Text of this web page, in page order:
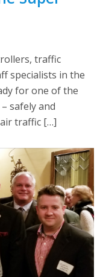
traffic
specialists in the
for one of the
safely and
traffic […]